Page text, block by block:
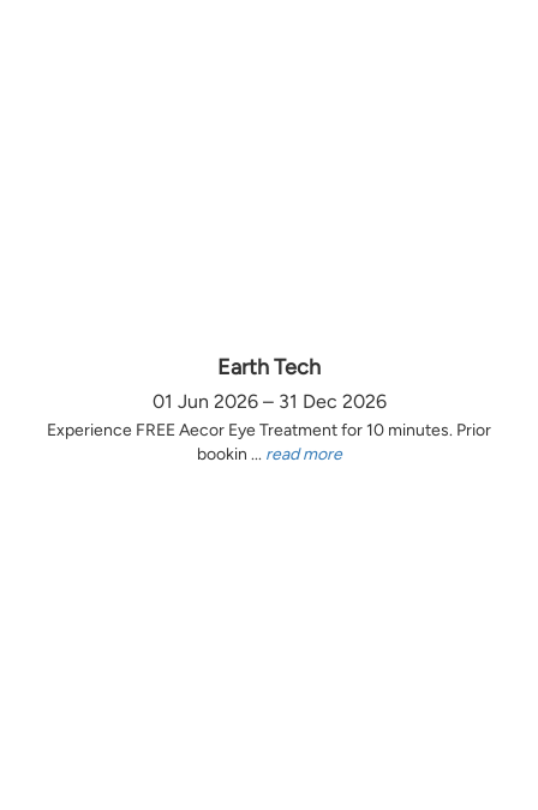
Earth Tech
01 Jun 2026 – 31 Dec 2026
Experience FREE Aecor Eye Treatment for 10 minutes. Prior
bookin ... read more